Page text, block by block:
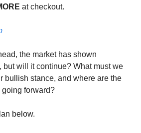
at checkout.
the market has shown
but will it continue? What must we
bullish stance, and where are the
going forward?
below.